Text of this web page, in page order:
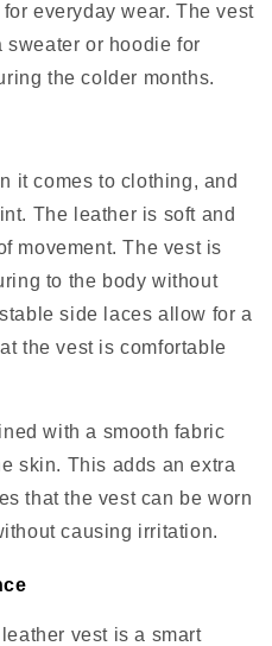
everyday wear. The vest
sweater or hoodie for
the colder months.
it comes to clothing, and
The leather is soft and
movement. The vest is
to the body without
side laces allow for a
the vest is comfortable
with a smooth fabric
skin. This adds an extra
that the vest can be worn
causing irritation.
vest is a smart